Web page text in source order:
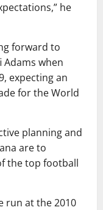
he
forward to
when
expecting an
for the World
planning and
are to
the top football
run at the 2010